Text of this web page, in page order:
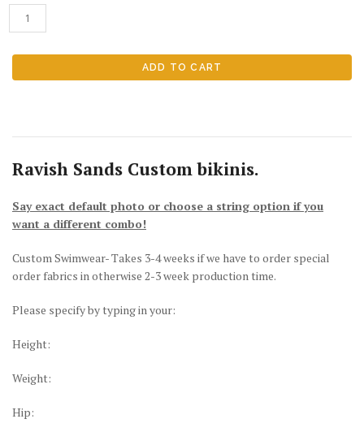
Ravish Sands Custom bikinis.
Say exact default photo or choose a string option if you
want a different combo!
Custom Swimwear- Takes 3-4 weeks if we have to order special
order fabrics in otherwise 2-3 week production time.
Please specify by typing in your:
Height:
Weight:
Hip: